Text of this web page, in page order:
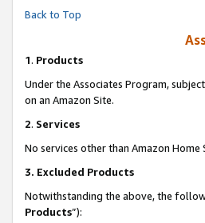
Back to Top
1. Products
Under the Associates Program,
on an Amazon Site.
2. Services
No services other than Amazon
3. Excluded Products
Notwithstanding the above, the
Products”):